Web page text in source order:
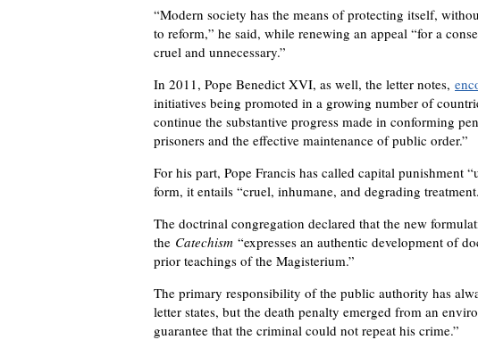
“Modern society has the means of protecting itself,
to reform,” he said, while renewing an appeal “for a
cruel and unnecessary.”
In 2011, Pope Benedict XVI, as well, the letter notes,
initiatives being promoted in a growing number of
continue the substantive progress made in conforming
prisoners and the effective maintenance of public order.”
For his part, Pope Francis has called capital punishment
form, it entails “cruel, inhumane, and degrading
The doctrinal congregation declared that the new
the Catechism “expresses an authentic development of
prior teachings of the Magisterium.”
The primary responsibility of the public authority has
letter states, but the death penalty emerged from an
guarantee that the criminal could not repeat his crime.”